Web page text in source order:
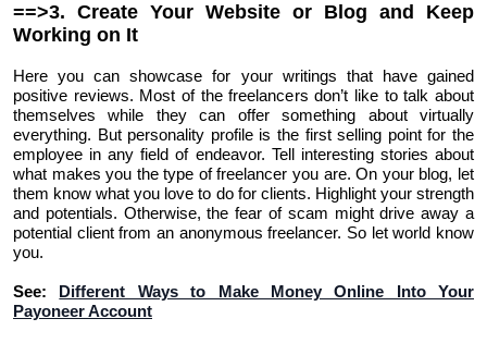
==>3. Create Your Website or Blog and Keep
Working on It
Here you can showcase for your writings that have gained
positive reviews. Most of the freelancers don’t like to talk about
themselves while they can offer something about virtually
everything. But personality profile is the first selling point for the
employee in any field of endeavor. Tell interesting stories about
what makes you the type of freelancer you are. On your blog, let
them know what you love to do for clients. Highlight your strength
and potentials. Otherwise, the fear of scam might drive away a
potential client from an anonymous freelancer. So let world know
you.
See: Different Ways to Make Money Online Into Your
Payoneer Account